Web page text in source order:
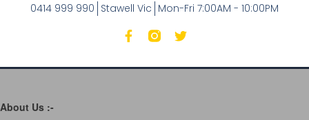
0414 999 990 Stawell Vic Mon-Fri 7:00AM - 10:00PM
About Us :-